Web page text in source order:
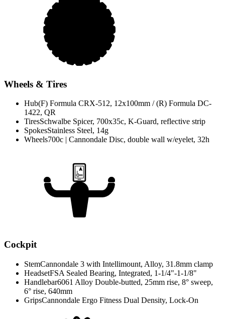
Wheels & Tires
Hub(F) Formula CRX-512, 12x100mm / (R) Formula DC-
1422, QR
TiresSchwalbe Spicer, 700x35c, K-Guard, reflective strip
SpokesStainless Steel, 14g
Wheels700c | Cannondale Disc, double wall w/eyelet, 32h
Cockpit
StemCannondale 3 with Intellimount, Alloy, 31.8mm clamp
HeadsetFSA Sealed Bearing, Integrated, 1-1/4"-1-1/8"
Handlebar6061 Alloy Double-butted, 25mm rise, 8° sweep,
6° rise, 640mm
GripsCannondale Ergo Fitness Dual Density, Lock-On